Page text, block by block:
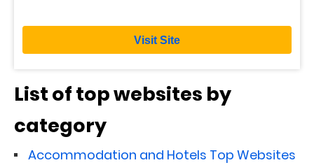
Visit Site
List of top websites by
category
Accommodation and Hotels Top Websites